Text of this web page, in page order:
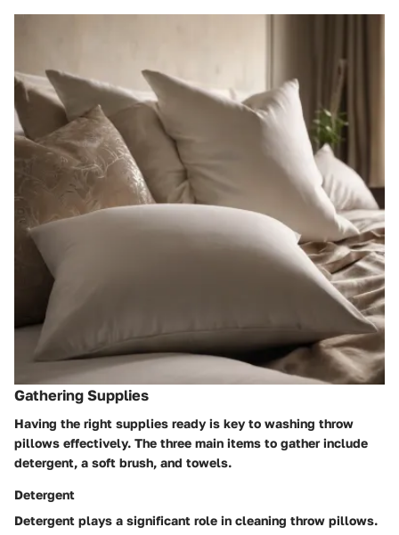
Gathering Supplies
Having the right supplies ready is key to washing throw
pillows effectively. The three main items to gather include
detergent, a soft brush, and towels.
Detergent
Detergent plays a significant role in cleaning throw pillows.